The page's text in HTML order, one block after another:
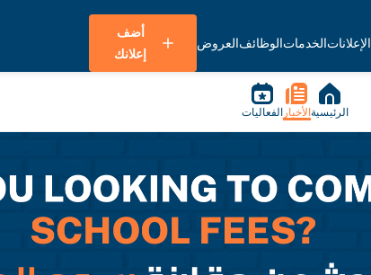
الإعلاناتالخدماتالوظائفالعروض
أضف
إعلانك
الرئيسية الأخبار الفعاليات